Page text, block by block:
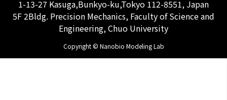
1-13-27 Kasuga,Bunkyo-ku,Tokyo 112-8551, Japan
5F 2Bldg. Precision Mechanics, Faculty of Science and
Engineering, Chuo University
Copyright © Nanobio Modeling Lab